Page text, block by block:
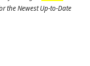
the Newest Up-to-Date